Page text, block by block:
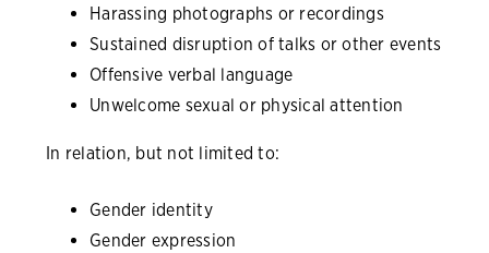
Harassing photographs or recordings
Sustained disruption of talks or other events
Offensive verbal language
Unwelcome sexual or physical attention
In relation, but not limited to:
Gender identity
Gender expression